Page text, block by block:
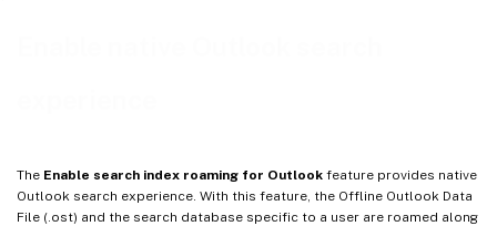
The Enable search index roaming for Outlook feature provides native
Outlook search experience. With this feature, the Offline Outlook Data
File (.ost) and the search database specific to a user are roamed along